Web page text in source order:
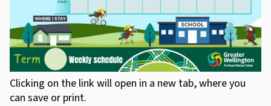
Clicking on the link will open in a new tab, where you
can save or print.